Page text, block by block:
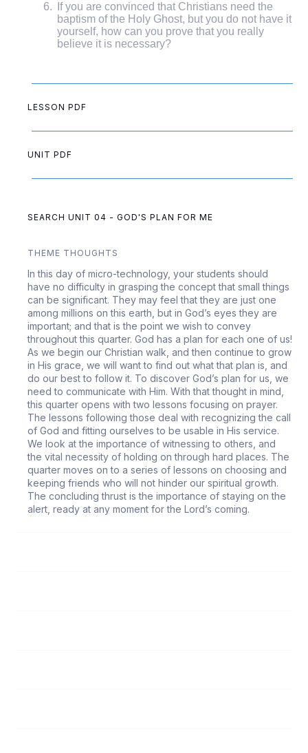
If you are convinced that Christians need the
baptism of the Holy Ghost, but you do not have it
yourself, how can you prove that you really
believe it is necessary?
LESSON PDF
UNIT PDF
SEARCH UNIT 04 - GOD'S PLAN FOR ME
THEME THOUGHTS
In this day of micro-technology, your students should
have no difficulty in grasping the concept that small things
can be significant. They may feel that they are just one
among millions on this earth, but in God’s eyes they are
important; and that is the point we wish to convey
throughout this quarter. God has a plan for each one of us!
As we begin our Christian walk, and then continue to grow
in His grace, we will want to find out what that plan is, and
do our best to follow it. To discover God’s plan for us, we
need to communicate with Him. With that thought in mind,
this quarter opens with two lessons focusing on prayer.
The lessons following those deal with recognizing the call
of God and fitting ourselves to be usable in His service.
We look at the importance of witnessing to others, and
the vital necessity of holding on through hard places. The
quarter moves on to a series of lessons on choosing and
keeping friends who will not hinder our spiritual growth.
The concluding thrust is the importance of staying on the
alert, ready at any moment for the Lord’s coming.